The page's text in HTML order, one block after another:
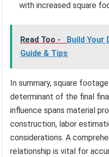
with increased square
Read Too -
Build Your
Guide & Tips
In summary, square
determinant of the final
influence spans material
construction, labor
considerations. A
relationship is vital for